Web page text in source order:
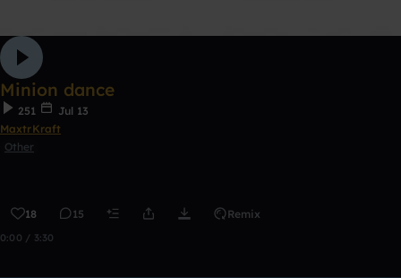
Minion dance
251
Jul 13
MaxtrKraft
Other
18 15 Remix
0:00 / 3:30